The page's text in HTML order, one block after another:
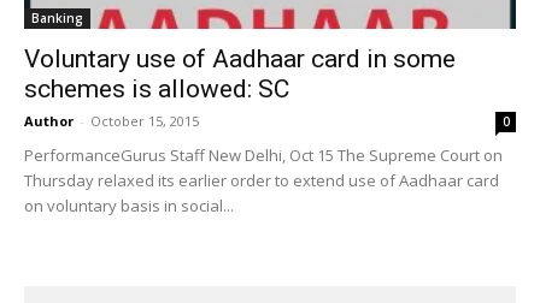
Banking
Voluntary use of Aadhaar card in some
schemes is allowed: SC
Author - October 15, 2015 0
PerformanceGurus Staff New Delhi, Oct 15 The Supreme Court on
Thursday relaxed its earlier order to extend use of Aadhaar card
on voluntary basis in social...